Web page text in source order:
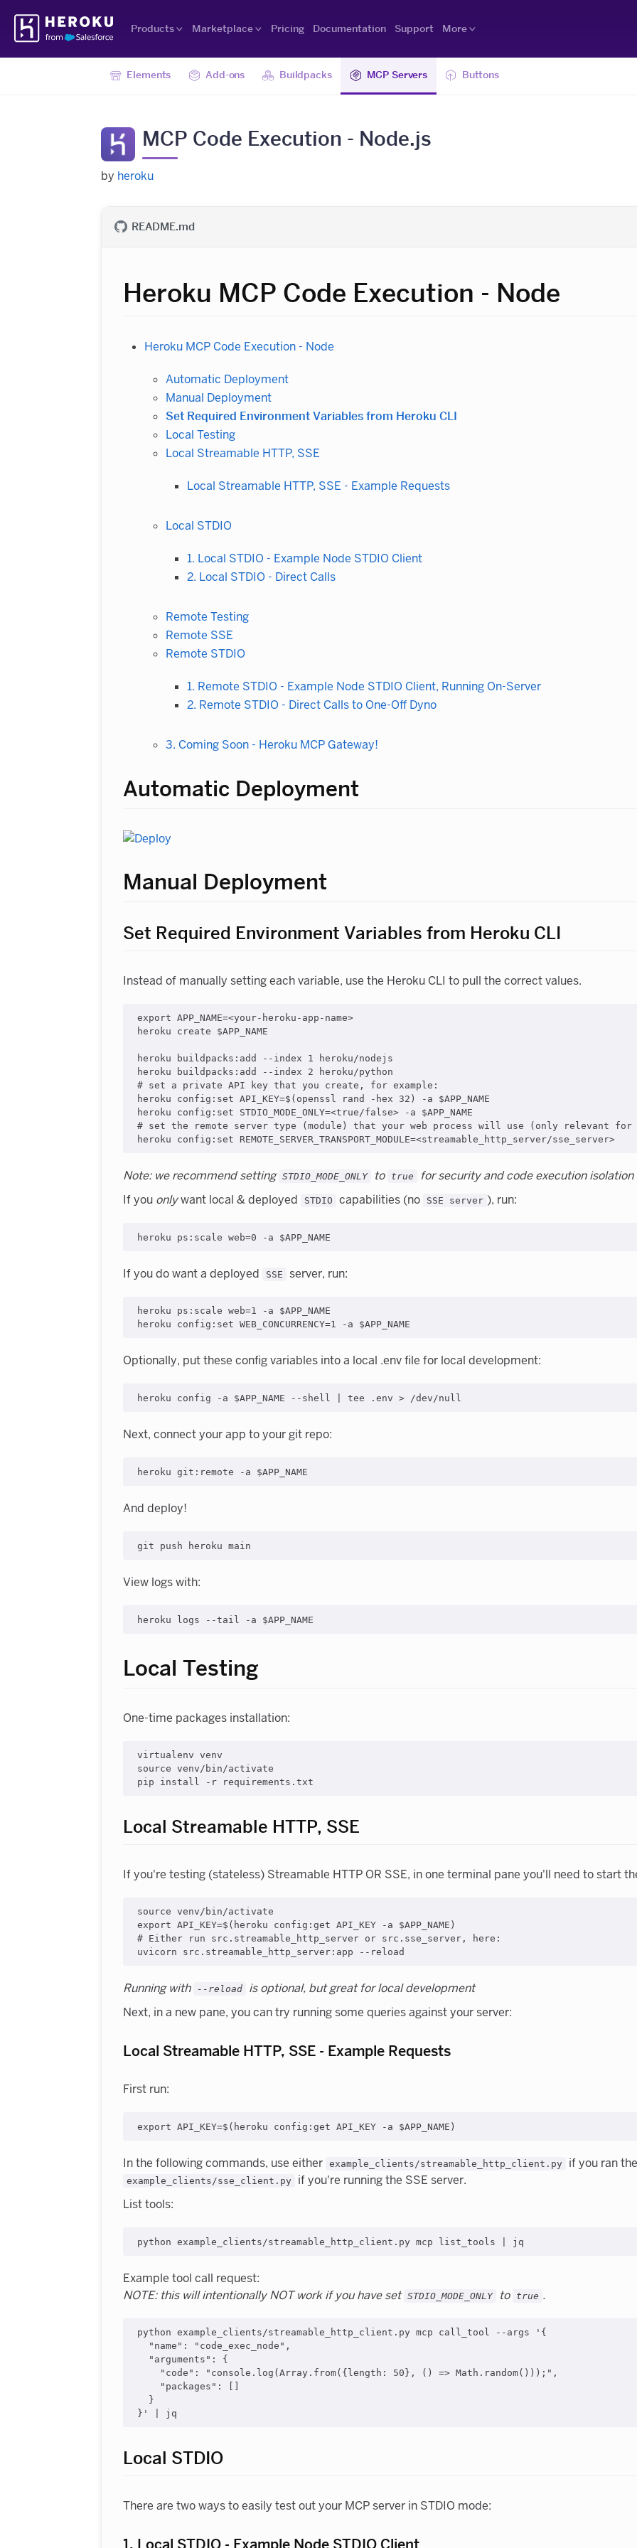
Navigation
Products Marketplace Pricing Documentation Support More
Elements Add-ons Buildpacks MCP Servers Buttons
MCP Code Execution - Node.js
by heroku
README.md
Heroku MCP Code Execution - Node
Heroku MCP Code Execution - Node
Automatic Deployment
Manual Deployment
Set Required Environment Variables from Heroku CLI
Local Testing
Local Streamable HTTP, SSE
Local Streamable HTTP, SSE - Example Requests
Local STDIO
1. Local STDIO - Example Node STDIO Client
2. Local STDIO - Direct Calls
Remote Testing
Remote SSE
Remote STDIO
1. Remote STDIO - Example Node STDIO Client, Running On-Server
2. Remote STDIO - Direct Calls to One-Off Dyno
3. Coming Soon - Heroku MCP Gateway!
Automatic Deployment
Manual Deployment
Set Required Environment Variables from Heroku CLI
Instead of manually setting each variable, use the Heroku CLI to pull the correct values.
export APP_NAME=<your-heroku-app-name>
heroku create $APP_NAME
heroku buildpacks:add --index 1 heroku/nodejs
heroku buildpacks:add --index 2 heroku/python
# set a private API key that you create, for example:
heroku config:set API_KEY=$(openssl rand -hex 32) -a $APP_NAME
heroku config:set STDIO_MODE_ONLY=<true/false> -a $APP_NAME
# set the remote server type (module) that your web process will use (only relevant for
Note: we recommend setting STDIO_MODE_ONLY to true
for security and code execution
If you onlywant local & deployed STDIO capabilities (no SSE server ), run:
If you do want a deployed SSE server, run:
heroku ps:scale web=1 -a $APP_NAME
Optionally, put these config variables into a local .env file for local development:
Next, connect your app to your git repo:
And deploy!
View logs with:
Local Testing
One-time packages installation:
virtualenv venv
source venv/bin/activate
Local Streamable HTTP, SSE
If you're testing (stateless) Streamable HTTP OR SSE, in one terminal pane you'll need to start
source venv/bin/activate
export API_KEY=$(heroku config:get API_KEY -a $APP_NAME)
# Either run src.streamable_http_server or src.sse_server, here:
Running with --reload
is optional, but great for local development
Next, in a new pane, you can try running some queries against your server:
Local Streamable HTTP, SSE - Example Requests
First run:
In the following commands, use either example_clients/streamable_http_client.py if you ran
example_clients/sse_client.py
if you're running the SSE server.
List tools:
Example tool call request:
NOTE: this will intentionally NOT work if you have set STDIO_MODE_ONLY to true .
python example_clients/streamable_http_client.py mcp call_tool --args '{
  "name": "code_exec_node",
  "arguments": {
    "code": "console.log(Array.from({length: 50}, () => Math.random()));",
    "packages": []
  }
Local STDIO
There are two ways to easily test out your MCP server in STDIO mode: